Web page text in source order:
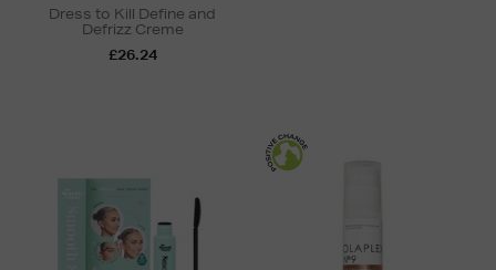
Dress to Kill Define and
Defrizz Creme
£26.24